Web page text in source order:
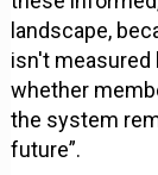
landscape,
isn't measured
whether
the system
future”.